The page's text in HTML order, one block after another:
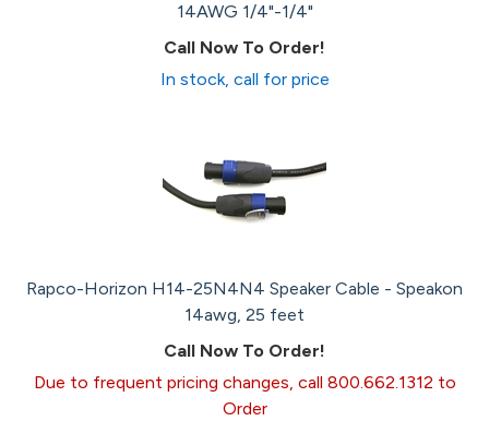
14AWG 1/4"-1/4"
Call Now To Order!
In stock, call for price
Rapco-Horizon H14-25N4N4 Speaker Cable - Speakon
14awg, 25 feet
Call Now To Order!
Due to frequent pricing changes, call 800.662.1312 to
Order